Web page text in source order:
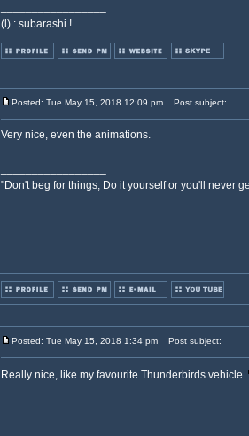
(l) : subarashi !
Posted: Tue May 15, 2018 12:09 pm Post subject:
Very nice, even the animations.
"Don't beg for things; Do it yourself or you'll never
Posted: Tue May 15, 2018 1:34 pm Post subject:
Really nice, like my favourite Thunderbirds vehicle.